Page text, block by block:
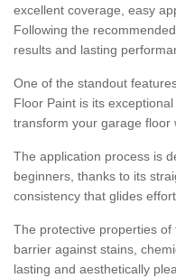
excellent coverage, easy
Following the
results and lasting
One of the standout
Floor Paint is its
transform your garage floor
The application process is
beginners, thanks to its
consistency that glides
The protective properties
barrier against stains,
lasting and aesthetically